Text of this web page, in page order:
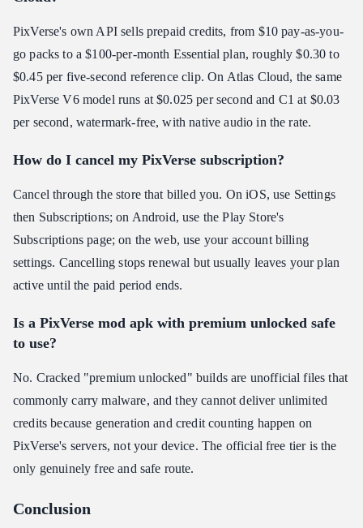
PixVerse's own API sells prepaid credits, from $10 pay-as-you-
go packs to a $100-per-month Essential plan, roughly $0.30 to
$0.45 per five-second reference clip. On Atlas Cloud, the same
PixVerse V6 model runs at $0.025 per second and C1 at $0.03
per second, watermark-free, with native audio in the rate.
How do I cancel my PixVerse subscription?
Cancel through the store that billed you. On iOS, use Settings
then Subscriptions; on Android, use the Play Store's
Subscriptions page; on the web, use your account billing
settings. Cancelling stops renewal but usually leaves your plan
active until the paid period ends.
Is a PixVerse mod apk with premium unlocked safe
to use?
No. Cracked "premium unlocked" builds are unofficial files that
commonly carry malware, and they cannot deliver unlimited
credits because generation and credit counting happen on
PixVerse's servers, not your device. The official free tier is the
only genuinely free and safe route.
Conclusion